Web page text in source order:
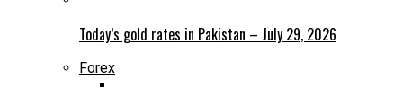
Today’s gold rates in Pakistan – July 29, 2026
Forex